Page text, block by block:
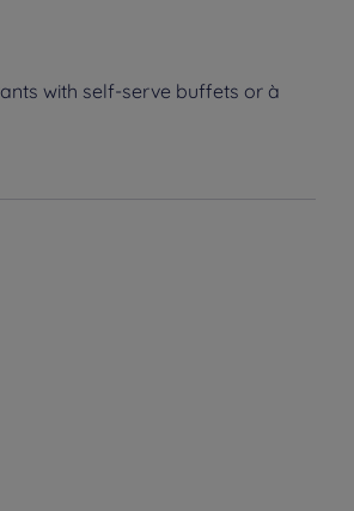
with self-serve buffets or à